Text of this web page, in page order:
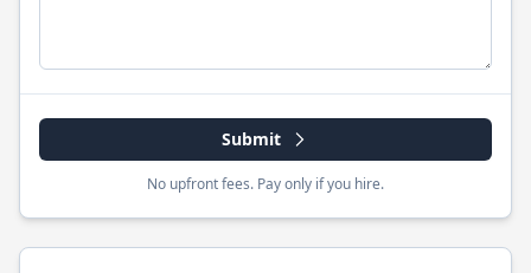
Submit
No upfront fees. Pay only if you hire.